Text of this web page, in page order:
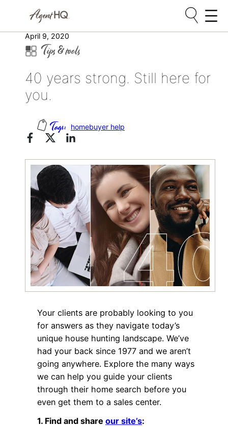
April 9, 2020
Tips & tools
40 years strong. Still here for
you.
homebuyer help
Your clients are probably looking to you
for answers as they navigate today’s
unique house hunting landscape. We’ve
had your back since 1977 and we aren’t
going anywhere. Explore the many ways
we can help you guide your clients
through their home search before you
even get them to a sales center.
1. Find and share our site’s: